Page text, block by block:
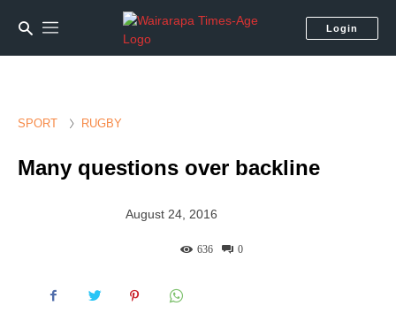
Login
SPORT RUGBY
Many questions over backline
August 24, 2016
0
636